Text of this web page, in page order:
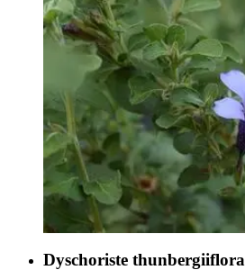
Dyschoriste thunbergiiflora